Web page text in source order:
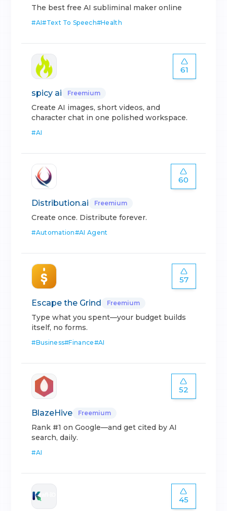
The best free AI subliminal maker online
#AI#Text To Speech#Health
61
spicy ai Freemium
Create AI images, short videos, and
character chat in one polished workspace.
#AI
60
Distribution.ai Freemium
Create once. Distribute forever.
#Automation#AI Agent
57
Escape the Grind Freemium
Type what you spent—your budget builds
itself, no forms.
#Business#Finance#AI
52
BlazeHive Freemium
Rank #1 on Google—and get cited by AI
search, daily.
#AI
45